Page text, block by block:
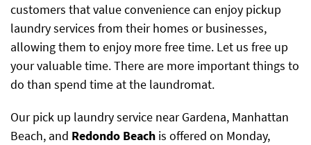
customers that value convenience can enjoy pickup
laundry services from their homes or businesses,
allowing them to enjoy more free time. Let us free up
your valuable time. There are more important things to
do than spend time at the laundromat.
Our pick up laundry service near Gardena, Manhattan
Beach, and Redondo Beach is offered on Monday,